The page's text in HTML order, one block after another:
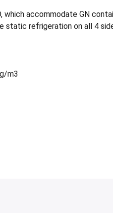
accommodate GN
static refrigeration on all 4
m3